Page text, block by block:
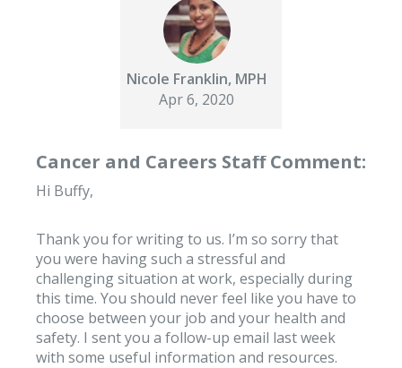
Nicole Franklin, MPH
Apr 6, 2020
Cancer and Careers Staff Comment:
Hi Buffy,
Thank you for writing to us. I’m so sorry that
you were having such a stressful and
challenging situation at work, especially during
this time. You should never feel like you have to
choose between your job and your health and
safety. I sent you a follow-up email last week
with some useful information and resources.